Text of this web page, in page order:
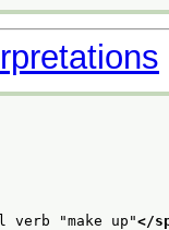
verb "make up"</